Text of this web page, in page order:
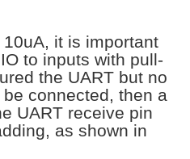
it is important
to inputs with pull-
the UART but no
connected, then a
UART receive pin
as shown in